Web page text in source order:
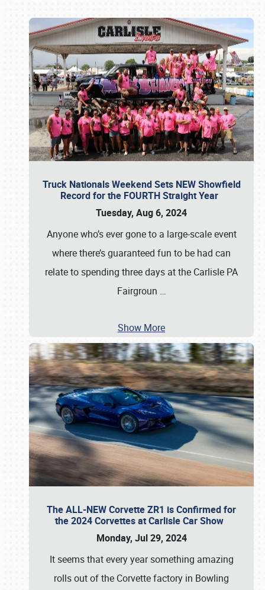
Truck Nationals Weekend Sets NEW Showfield
Record for the FOURTH Straight Year
Tuesday, Aug 6, 2024
Anyone who’s ever gone to a large-scale event
where there’s guaranteed fun to be had can
relate to spending three days at the Carlisle PA
Fairgroun …
Show More
The ALL-NEW Corvette ZR1 is Confirmed for
the 2024 Corvettes at Carlisle Car Show
Monday, Jul 29, 2024
It seems that every year something amazing
rolls out of the Corvette factory in Bowling
Book online or call (800) 216-1876